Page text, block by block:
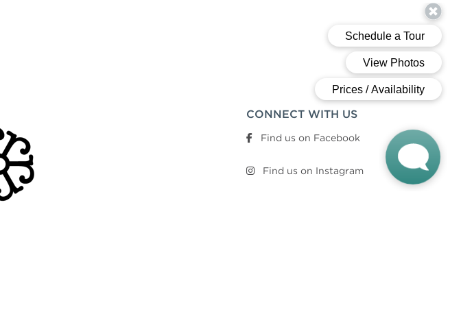
CONNECT WITH US
Find us on Facebook
Find us on Instagram